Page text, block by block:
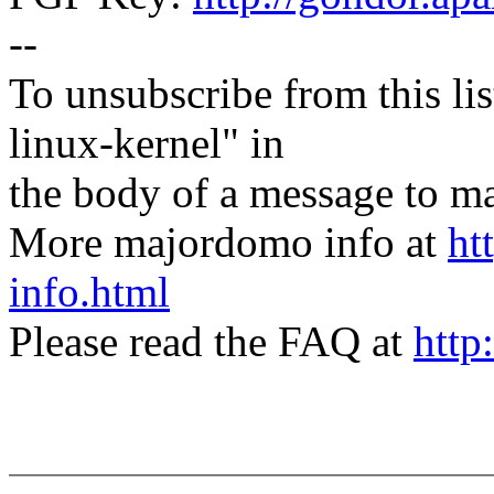
--
To unsubscribe from this
linux-kernel" in
the body of a message to
More majordomo info at
info.html
Please read the FAQ at